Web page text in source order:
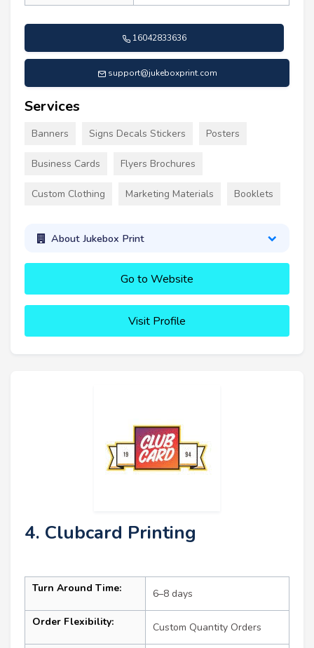
16042833636
support@jukeboxprint.com
Services
Banners Signs Decals Stickers Posters
Business Cards Flyers Brochures
Custom Clothing Marketing Materials Booklets
About Jukebox Print
Go to Website
Visit Profile
4. Clubcard Printing
Turn Around Time: 6–8 days
Order Flexibility: Custom Quantity Orders